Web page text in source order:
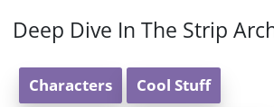
Deep Dive In The Strip
Characters Cool Stuff